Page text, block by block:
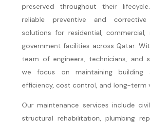
preserved throughout their
reliable preventive and corrective
solutions for residential, commercial,
government facilities across Qatar.
team of engineers, technicians, and
we focus on maintaining building
efficiency, cost control, and long-term
Our maintenance services include
structural rehabilitation, plumbing